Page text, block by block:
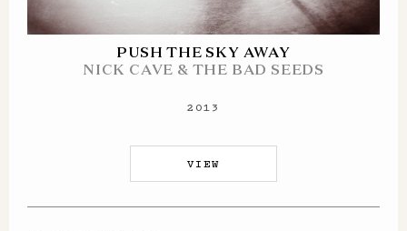
PUSH THE SKY AWAY
NICK CAVE & THE BAD SEEDS
2013
VIEW